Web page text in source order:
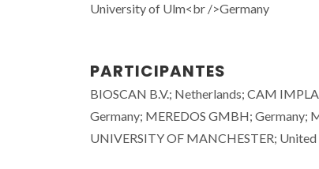
University of Ulm<br />Germany
PARTICIPANTES
BIOSCAN B.V.; Netherlands; CAM
Germany; MEREDOS GMBH; Germany;
UNIVERSITY OF MANCHESTER;